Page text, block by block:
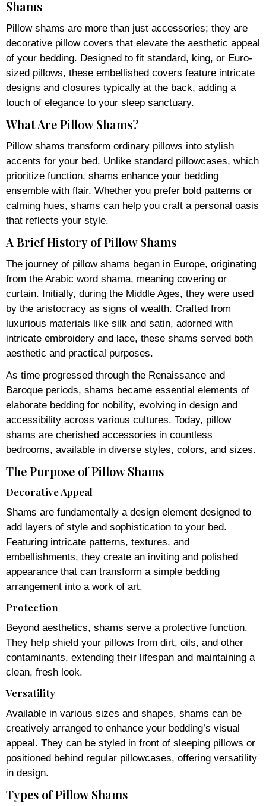
Shams
Pillow shams are more than just accessories; they are
decorative pillow covers that elevate the aesthetic appeal
of your bedding. Designed to fit standard, king, or Euro-
sized pillows, these embellished covers feature intricate
designs and closures typically at the back, adding a
touch of elegance to your sleep sanctuary.
What Are Pillow Shams?
Pillow shams transform ordinary pillows into stylish
accents for your bed. Unlike standard pillowcases, which
prioritize function, shams enhance your bedding
ensemble with flair. Whether you prefer bold patterns or
calming hues, shams can help you craft a personal oasis
that reflects your style.
A Brief History of Pillow Shams
The journey of pillow shams began in Europe, originating
from the Arabic word shama, meaning covering or
curtain. Initially, during the Middle Ages, they were used
by the aristocracy as signs of wealth. Crafted from
luxurious materials like silk and satin, adorned with
intricate embroidery and lace, these shams served both
aesthetic and practical purposes.
As time progressed through the Renaissance and
Baroque periods, shams became essential elements of
elaborate bedding for nobility, evolving in design and
accessibility across various cultures. Today, pillow
shams are cherished accessories in countless
bedrooms, available in diverse styles, colors, and sizes.
The Purpose of Pillow Shams
Decorative Appeal
Shams are fundamentally a design element designed to
add layers of style and sophistication to your bed.
Featuring intricate patterns, textures, and
embellishments, they create an inviting and polished
appearance that can transform a simple bedding
arrangement into a work of art.
Protection
Beyond aesthetics, shams serve a protective function.
They help shield your pillows from dirt, oils, and other
contaminants, extending their lifespan and maintaining a
clean, fresh look.
Versatility
Available in various sizes and shapes, shams can be
creatively arranged to enhance your bedding’s visual
appeal. They can be styled in front of sleeping pillows or
positioned behind regular pillowcases, offering versatility
in design.
Types of Pillow Shams